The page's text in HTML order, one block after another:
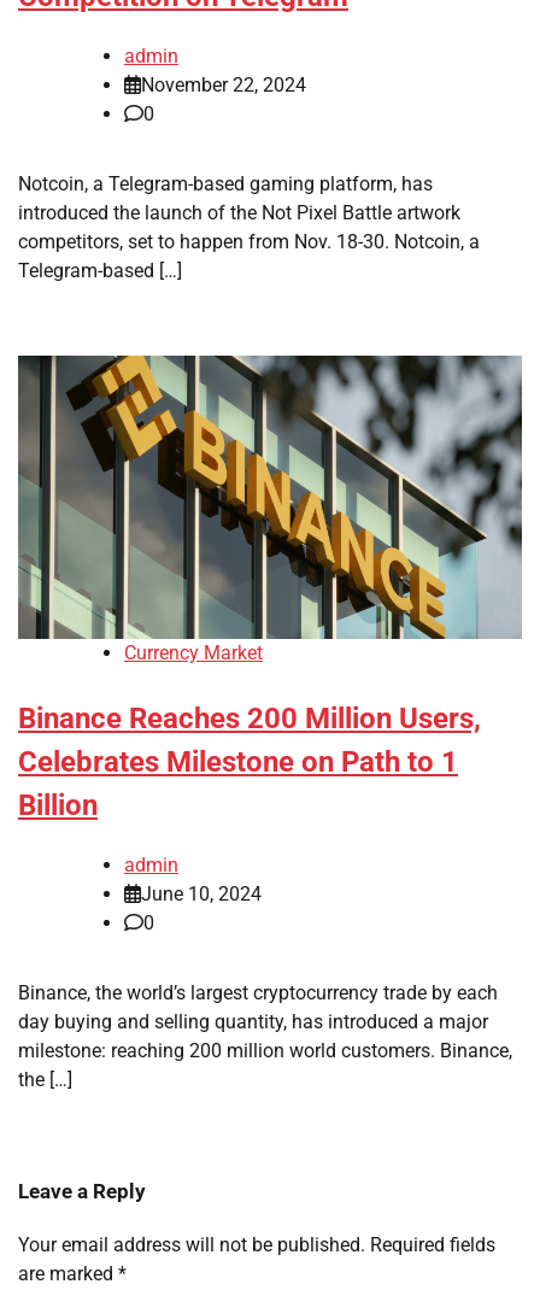
admin
November 22, 2024
0
Notcoin, a Telegram-based gaming platform, has
introduced the launch of the Not Pixel Battle artwork
competitors, set to happen from Nov. 18-30. Notcoin, a
Telegram-based […]
Currency Market
Binance Reaches 200 Million Users,
Celebrates Milestone on Path to 1
Billion
admin
June 10, 2024
0
Binance, the world’s largest cryptocurrency trade by each
day buying and selling quantity, has introduced a major
milestone: reaching 200 million world customers. Binance,
the […]
Leave a Reply
Your email address will not be published. Required fields
are marked *